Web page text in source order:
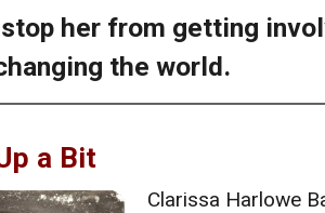
stop her from getting
the world.
a Bit
Clarissa Harlowe